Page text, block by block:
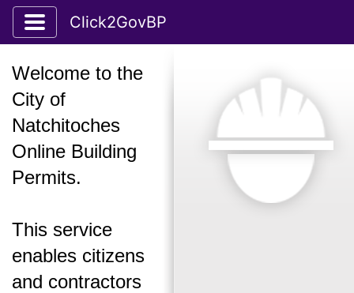
Toggle application navigation
Click2GovBP
Welcome to the
City of
Natchitoches
Online Building
Permits.
This service
enables citizens
and contractors